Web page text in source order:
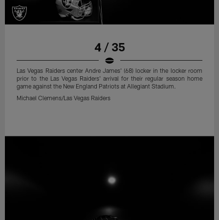
4 / 35
Las Vegas Raiders center Andre James' (68) locker in the locker room
prior to the Las Vegas Raiders' arrival for their regular season home
game against the New England Patriots at Allegiant Stadium.
Michael Clemens/Las Vegas Raiders